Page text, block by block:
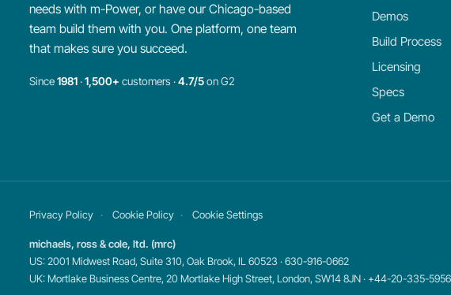
needs with m-Power, or have our Chicago-based
team build them with you. One platform, one team
that makes sure you succeed.
Since1981·1,500+ customers ·4.7/5on G2
Demos
Build Process
Licensing
Specs
Get a Demo
Privacy Policy Cookie Policy Cookie Settings
michaels, ross & cole, ltd. (mrc)
US: 2001 Midwest Road, Suite 310, Oak Brook, IL 60523 · 630-916-0662
UK: Mortlake Business Centre, 20 Mortlake High Street, London, SW14 8JN · +44-20-335-